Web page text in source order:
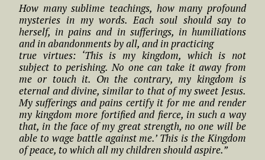
How many sublime teachings, how many profound
mysteries in my words. Each soul should say to
herself, in pains and in sufferings, in humiliations
and in abandonments by all, and in practicing
true virtues: ‘This is my kingdom, which is not
subject to perishing. No one can take it away from
me or touch it. On the contrary, my kingdom is
eternal and divine, similar to that of my sweet Jesus.
My sufferings and pains certify it for me and render
my kingdom more fortified and fierce, in such a way
that, in the face of my great strength, no one will be
able to wage battle against me.’ This is the Kingdom
of peace, to which all my children should aspire.”